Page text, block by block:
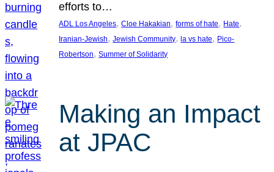
efforts to…
ADL Los Angeles, Cloe Hakakian, forms of hate, Hate
Iranian-Jewish, Jewish Community, la vs hate, Pico-
Robertson, Summer of Solidarity
Making an Impact
at JPAC